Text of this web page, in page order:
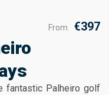
From €397
fantastic Palheiro golf